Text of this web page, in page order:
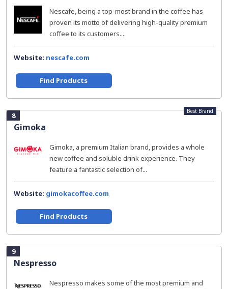
Nescafe, being a top-most brand in the coffee has
proven its motto of delivering high-quality premium
coffee to its customers....
Website: nescafe.com
Find Products
8
Gimoka
Best Brand
Gimoka, a premium Italian brand, provides a whole
new coffee and soluble drink experience. They
feature a fantastic selection of...
Website: gimokacoffee.com
Find Products
9
Nespresso
Nespresso makes some of the most premium and